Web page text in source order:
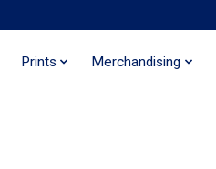
Prints Merchandising